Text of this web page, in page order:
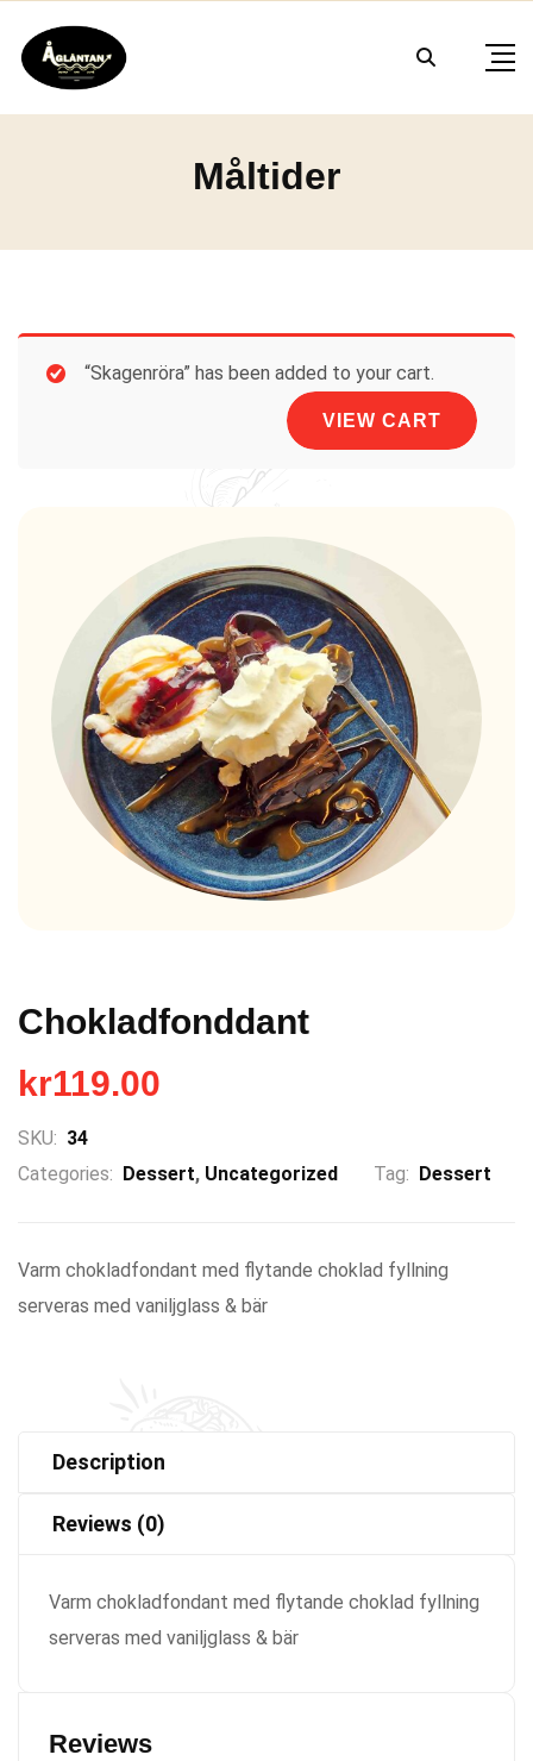
content
Måltider
“Skagenröra” has been added to your cart.
VIEW CART
Chokladfonddant
kr119.00
SKU: 34
Categories: Dessert, Uncategorized Tag: Dessert
Varm chokladfondant med flytande choklad fyllning
serveras med vaniljglass & bär
Description
Reviews (0)
Varm chokladfondant med flytande choklad fyllning
serveras med vaniljglass & bär
Reviews